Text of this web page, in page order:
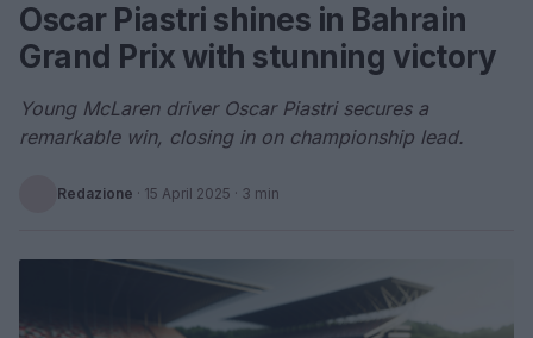
Oscar Piastri shines in Bahrain
Grand Prix with stunning victory
Young McLaren driver Oscar Piastri secures a
remarkable win, closing in on championship lead.
Redazione · 15 April 2025 · 3 min